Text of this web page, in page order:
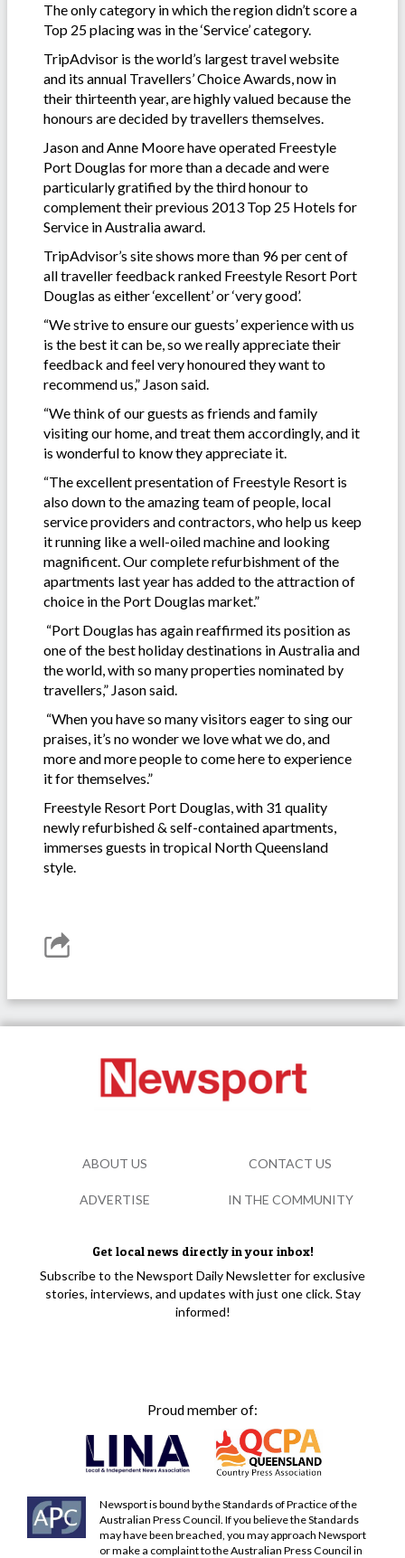
The only category in which the region didn’t score a
Top 25 placing was in the ‘Service’ category.
TripAdvisor is the world’s largest travel website
and its annual Travellers’ Choice Awards, now in
their thirteenth year, are highly valued because the
honours are decided by travellers themselves.
Jason and Anne Moore have operated Freestyle
Port Douglas for more than a decade and were
particularly gratified by the third honour to
complement their previous 2013 Top 25 Hotels for
Service in Australia award.
TripAdvisor’s site shows more than 96 per cent of
all traveller feedback ranked Freestyle Resort Port
Douglas as either ‘excellent’ or ‘very good’.
“We strive to ensure our guests’ experience with us
is the best it can be, so we really appreciate their
feedback and feel very honoured they want to
recommend us,” Jason said.
“We think of our guests as friends and family
visiting our home, and treat them accordingly, and it
is wonderful to know they appreciate it.
“The excellent presentation of Freestyle Resort is
also down to the amazing team of people, local
service providers and contractors, who help us keep
it running like a well-oiled machine and looking
magnificent. Our complete refurbishment of the
apartments last year has added to the attraction of
choice in the Port Douglas market.”
“Port Douglas has again reaffirmed its position as
one of the best holiday destinations in Australia and
the world, with so many properties nominated by
travellers,” Jason said.
“When you have so many visitors eager to sing our
praises, it’s no wonder we love what we do, and
more and more people to come here to experience
it for themselves.”
Freestyle Resort Port Douglas, with 31 quality
newly refurbished & self-contained apartments,
immerses guests in tropical North Queensland
style.
Get local news directly in your inbox!
Subscribe to the Newsport Daily Newsletter for exclusive
stories, interviews, and updates with just one click. Stay
informed!
Proud member of:
Newsport is bound by the Standards of Practice of the
Australian Press Council. If you believe the Standards
may have been breached, you may approach Newsport
or make a complaint to the Australian Press Council in
ABOUT US CONTACT US
ADVERTISE IN THE COMMUNITY